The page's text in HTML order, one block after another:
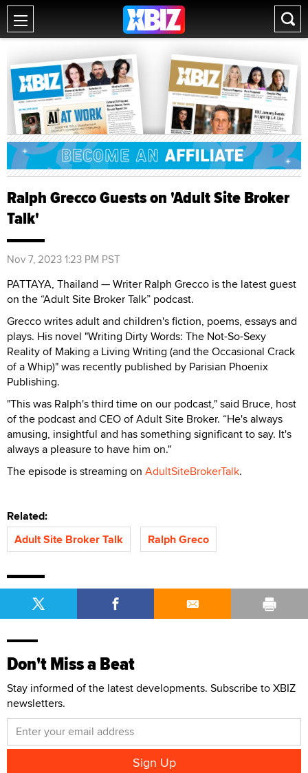
Ralph Grecco Guests on 'Adult Site Broker
Talk'
Nov 7, 2023 1:23 PM PST
PATTAYA, Thailand — Writer Ralph Grecco is the latest guest
on the “Adult Site Broker Talk” podcast.
Grecco writes adult and children's fiction, poems, essays and
plays. His novel "Writing Dirty Words: The Not-So-Sexy
Reality of Making a Living Writing (and the Occasional Crack
of a Whip)" was recently published by Parisian Phoenix
Publishing.
"This was Ralph's third time on our podcast," said Bruce, host
of the podcast and CEO of Adult Site Broker. “He's always
amusing, insightful and has something significant to say. It's
always a pleasure to have him on."
The episode is streaming on AdultSiteBrokerTalk.
Related:
Adult Site Broker Talk
Ralph Greco
Don't Miss a Beat
Stay informed of the latest developments. Subscribe to XBIZ
newsletters.